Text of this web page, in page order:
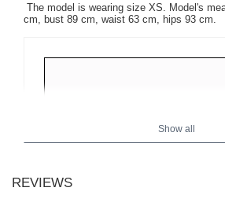
The model is wearing size XS. Model's
cm, bust 89 cm, waist 63 cm, hips 93 cm.
Show all
REVIEWS